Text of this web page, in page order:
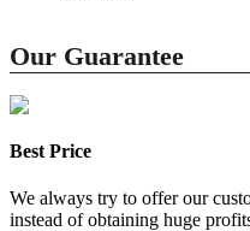
Our Guarantee
Best Price
We always try to offer our
instead of obtaining huge